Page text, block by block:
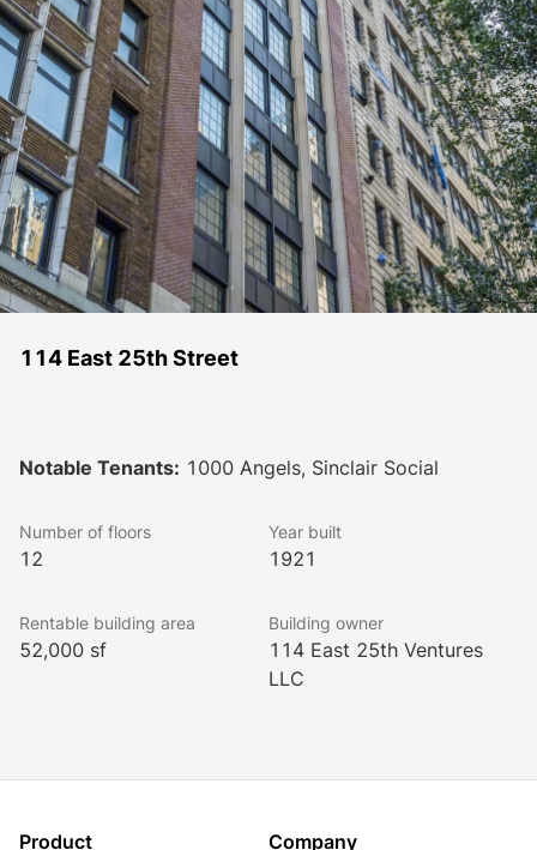
114 East 25th Street
Notable Tenants: 1000 Angels, Sinclair Social
Number of floors
12
Year built
1921
Rentable building area
52,000 sf
Building owner
114 East 25th Ventures
LLC
Product Company